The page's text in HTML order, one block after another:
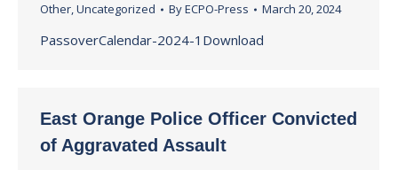
Other,Uncategorized ByECPO-Press March 20, 2024
PassoverCalendar-2024-1Download
East Orange Police Officer Convicted
of Aggravated Assault